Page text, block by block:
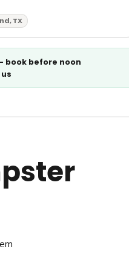
TX
book before noon